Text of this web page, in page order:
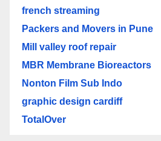
french streaming
Packers and Movers in Pune
Mill valley roof repair
MBR Membrane Bioreactors
Nonton Film Sub Indo
graphic design cardiff
TotalOver